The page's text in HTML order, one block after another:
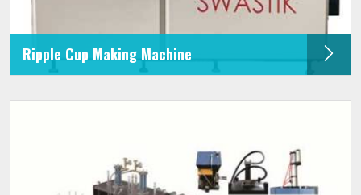
Ripple Cup Making Machine